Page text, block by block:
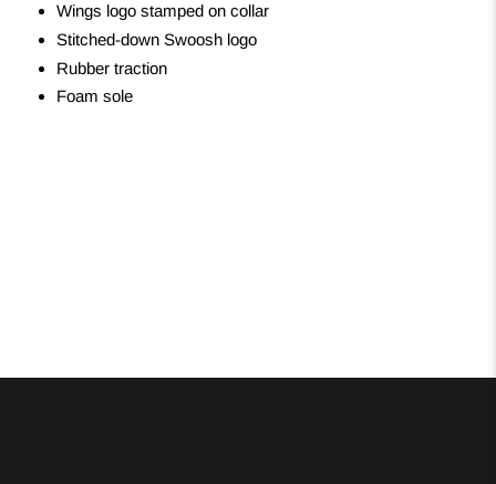
Wings logo stamped on collar
Stitched-down Swoosh logo
Rubber traction
Foam sole